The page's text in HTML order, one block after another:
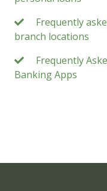
Frequently
branch locations
Frequently
Banking Apps